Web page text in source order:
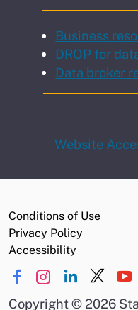
Business
DROP for
Data broker
Website
Conditions of Use
Privacy Policy
Accessibility
Copyright© 2026